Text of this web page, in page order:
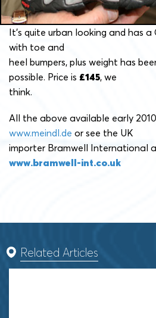
It’s quite urban looking and has
with toe and
heel bumpers, plus weight has
possible. Price is £145, we
think.
All the above available early
www.meindl.de or see the UK
importer Bramwell International
www.bramwell-int.co.uk
Related Articles